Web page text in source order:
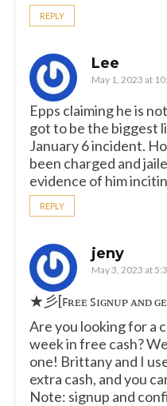
REPLY
Lee
May 1, 2023 at
Epps claiming he is
got to be the biggest
January 6 incident.
been charged and
evidence of him
REPLY
jeny
May 3, 2023 at
★彡[ꜰʀᴇᴇ ꜱɪɢɴᴜᴘ ᴀɴᴅ
Are you looking for a
week in free cash?
one! Brittany and I
extra cash, and you
Note: signup and